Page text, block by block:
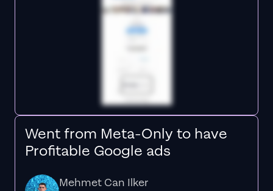
Went from Meta-Only to have
Profitable Google ads
Mehmet Can Ilker